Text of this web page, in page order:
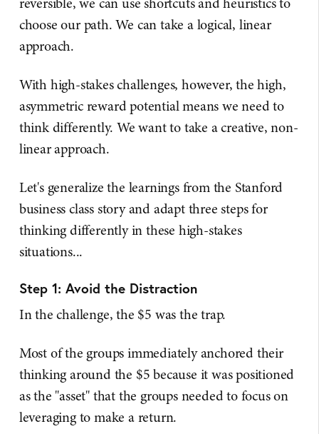
choose our path. We can take a logical, linear
approach.
With high-stakes challenges, however, the high,
asymmetric reward potential means we need to
think differently. We want to take a creative, non-
linear approach.
Let's generalize the learnings from the Stanford
business class story and adapt three steps for
thinking differently in these high-stakes
situations...
Step 1: Avoid the Distraction
In the challenge, the $5 was the trap.
Most of the groups immediately anchored their
thinking around the $5 because it was positioned
as the "asset" that the groups needed to focus on
leveraging to make a return.